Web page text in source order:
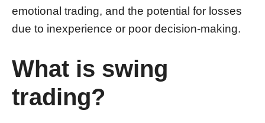
emotional trading, and the potential for losses
due to inexperience or poor decision-making.
What is swing
trading?